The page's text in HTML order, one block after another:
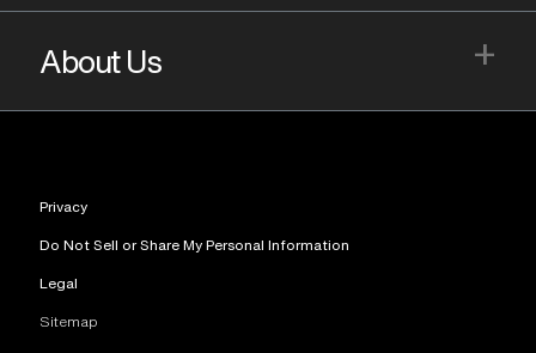
About Us +
Privacy
Do Not Sell or Share My Personal Information
Legal
Sitemap